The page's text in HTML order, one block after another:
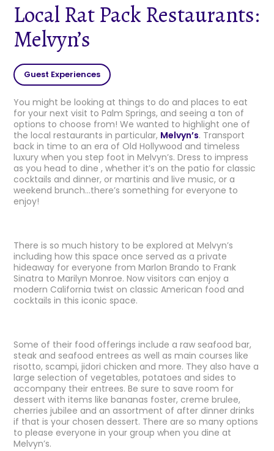
c
e
b
o
o
k
it
t
e
r
k
e
dI
n
a
A
p
p
ai
Local Rat Pack Restaurants:
Melvyn’s
Guest Experiences
You might be looking at things to do and places to eat
for your next visit to Palm Springs, and seeing a ton of
options to choose from! We wanted to highlight one of
the local restaurants in particular, Melvyn’s. Transport
back in time to an era of Old Hollywood and timeless
luxury when you step foot in Melvyn’s. Dress to impress
as you head to dine , whether it’s on the patio for classic
cocktails and dinner, or martinis and live music, or a
weekend brunch…there’s something for everyone to
enjoy!
There is so much history to be explored at Melvyn’s
including how this space once served as a private
hideaway for everyone from Marlon Brando to Frank
Sinatra to Marilyn Monroe. Now visitors can enjoy a
modern California twist on classic American food and
cocktails in this iconic space.
Some of their food offerings include a raw seafood bar,
steak and seafood entrees as well as main courses like
risotto, scampi, jidori chicken and more. They also have a
large selection of vegetables, potatoes and sides to
accompany their entrees. Be sure to save room for
dessert with items like bananas foster, creme brulee,
cherries jubilee and an assortment of after dinner drinks
if that is your chosen dessert. There are so many options
to please everyone in your group when you dine at
Melvyn’s.